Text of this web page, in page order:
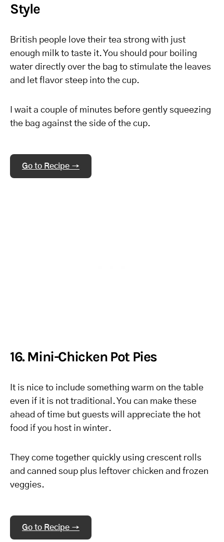
Style
British people love their tea strong with just
enough milk to taste it. You should pour boiling
water directly over the bag to stimulate the leaves
and let flavor steep into the cup.
I wait a couple of minutes before gently squeezing
the bag against the side of the cup.
Go to Recipe →
16. Mini-Chicken Pot Pies
It is nice to include something warm on the table
even if it is not traditional. You can make these
ahead of time but guests will appreciate the hot
food if you host in winter.
They come together quickly using crescent rolls
and canned soup plus leftover chicken and frozen
veggies.
Go to Recipe →